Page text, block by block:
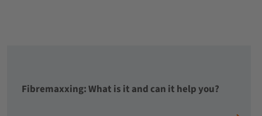
Fibremaxxing: What is it and can it help you?